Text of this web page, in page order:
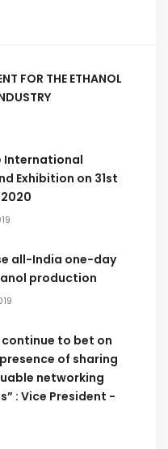
FOR THE ETHANOL
International
Exhibition on 31st
all-India one-day
production
continue to bet on
of sharing
networking
: Vice President -